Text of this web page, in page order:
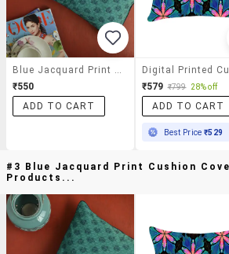
₹550
ADD TO CART
₹579 ₹799 28% off
ADD TO CART
Best Price₹529
#3 Blue Jacquard Print Cushion
Products...